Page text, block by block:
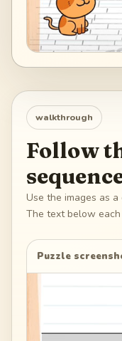
walkthrough
Follow
Use the images as
The text below
Puzzle